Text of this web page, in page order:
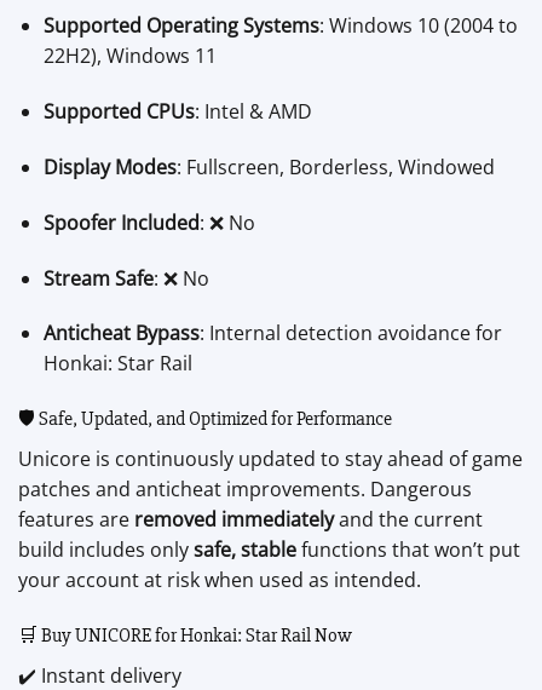
Supported Operating Systems: Windows 10 (2004 to
22H2), Windows 11
Supported CPUs: Intel & AMD
Display Modes: Fullscreen, Borderless, Windowed
Spoofer Included: ❌ No
Stream Safe: ❌ No
Anticheat Bypass: Internal detection avoidance for
Honkai: Star Rail
🛡️ Safe, Updated, and Optimized for Performance
Unicore is continuously updated to stay ahead of game
patches and anticheat improvements. Dangerous
features are removed immediatelyand the current
build includes onlysafe, stablefunctions that won’t put
your account at risk when used as intended.
🛒 Buy UNICORE for Honkai: Star Rail Now
✔️ Instant delivery